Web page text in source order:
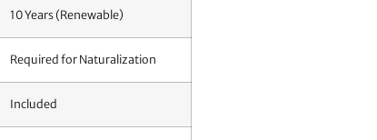
10 Years (Renewable)
Required for Naturalization
Included